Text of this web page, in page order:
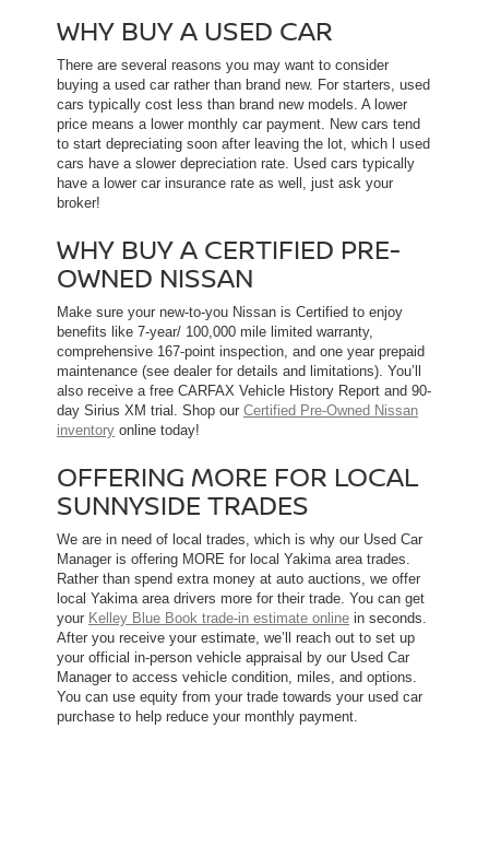
WHY BUY A USED CAR
There are several reasons you may want to consider
buying a used car rather than brand new. For starters, used
cars typically cost less than brand new models. A lower
price means a lower monthly car payment. New cars tend
to start depreciating soon after leaving the lot, which l used
cars have a slower depreciation rate. Used cars typically
have a lower car insurance rate as well, just ask your
broker!
WHY BUY A CERTIFIED PRE-
OWNED NISSAN
Make sure your new-to-you Nissan is Certified to enjoy
benefits like 7-year/ 100,000 mile limited warranty,
comprehensive 167-point inspection, and one year prepaid
maintenance (see dealer for details and limitations). You’ll
also receive a free CARFAX Vehicle History Report and 90-
day Sirius XM trial. Shop our Certified Pre-Owned Nissan
inventory online today!
OFFERING MORE FOR LOCAL
SUNNYSIDE TRADES
We are in need of local trades, which is why our Used Car
Manager is offering MORE for local Yakima area trades.
Rather than spend extra money at auto auctions, we offer
local Yakima area drivers more for their trade. You can get
your Kelley Blue Book trade-in estimate online in seconds.
After you receive your estimate, we’ll reach out to set up
your official in-person vehicle appraisal by our Used Car
Manager to access vehicle condition, miles, and options.
You can use equity from your trade towards your used car
purchase to help reduce your monthly payment.